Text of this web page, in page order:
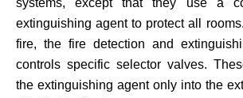
systems, except that they use a
extinguishing agent to protect all
fire, the fire detection and
controls specific selector valves.
the extinguishing agent only into the